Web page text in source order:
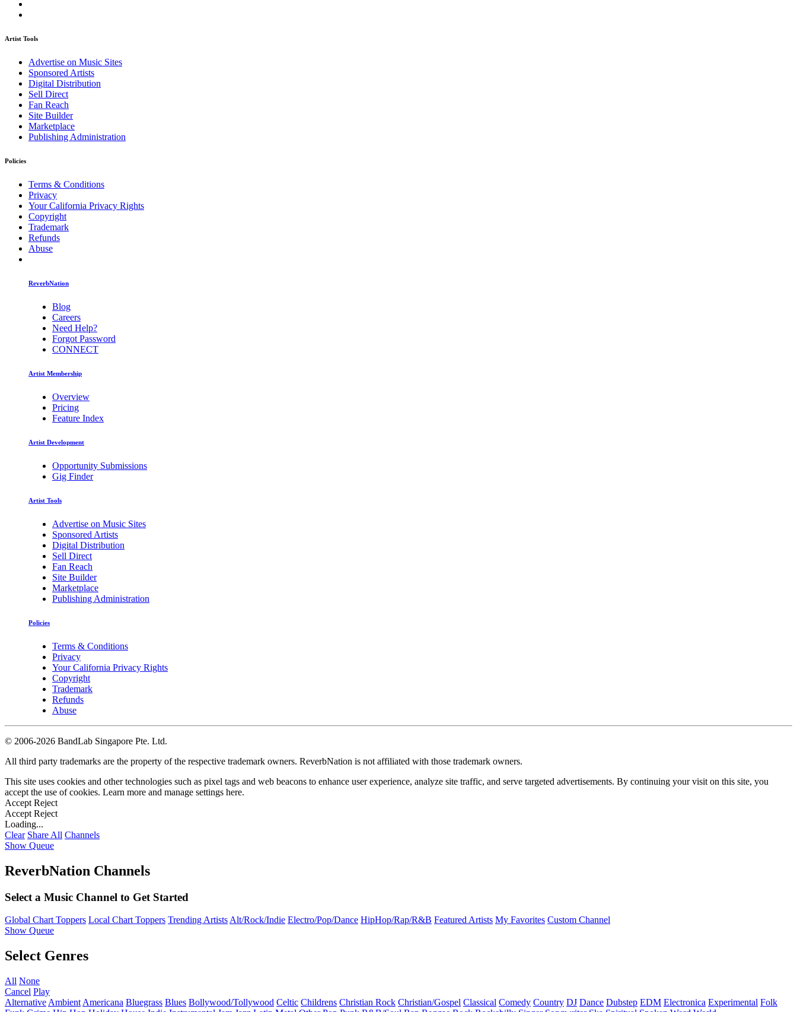
Artist Tools
Advertise on Music Sites
Sponsored Artists
Digital Distribution
Sell Direct
Fan Reach
Site Builder
Marketplace
Publishing Administration
Policies
Terms & Conditions
Privacy
Your California Privacy Rights
Copyright
Trademark
Refunds
Abuse
ReverbNation
Blog
Careers
Need Help?
Forgot Password
CONNECT
Artist Membership
Overview
Pricing
Feature Index
Artist Development
Opportunity Submissions
Gig Finder
Artist Tools
Advertise on Music Sites
Sponsored Artists
Digital Distribution
Sell Direct
Fan Reach
Site Builder
Marketplace
Publishing Administration
Policies
Terms & Conditions
Privacy
Your California Privacy Rights
Copyright
Trademark
Refunds
Abuse
© 2006-2026 BandLab Singapore Pte. Ltd.
All third party trademarks are the property of the respective trademark owners. ReverbNation is not affiliated with those trademark owners.
This site uses cookies and other technologies such as pixel tags and web beacons to enhance user experience, analyze site traffic, and serve targeted advertisements. By continuing your visit on this site, you
accept the use of cookies. Learn more and manage settings here.
Accept Reject
Accept Reject
Loading...
Clear Share All Channels
Show Queue
ReverbNation Channels
Select a Music Channel to Get Started
Global Chart Toppers Local Chart Toppers Trending ArtistsAlt/Rock/Indie Electro/Pop/Dance HipHop/Rap/R&B Featured Artists My Favorites Custom Channel
Show Queue
Select Genres
All None
Cancel Play
Alternative Ambient Americana Bluegrass Blues Bollywood/Tollywood Celtic Childrens Christian Rock Christian/Gospel Classical Comedy Country DJ Dance Dubstep EDM Electronica Experimental Folk